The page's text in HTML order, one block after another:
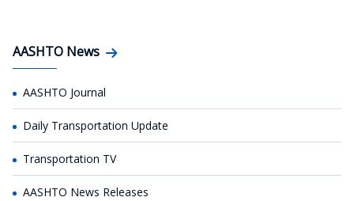
AASHTO News
AASHTO Journal
Daily Transportation Update
Transportation TV
AASHTO News Releases